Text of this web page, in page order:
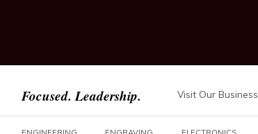
Focused. Leadership. Visit Our Business